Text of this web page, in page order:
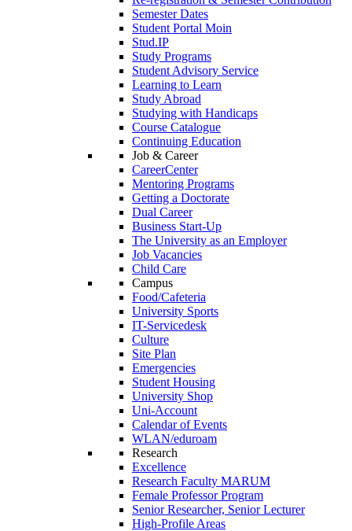
Semester Dates
Student Portal Moin
Stud.IP
Study Programs
Student Advisory Service
Learning to Learn
Study Abroad
Studying with Handicaps
Course Catalogue
Continuing Education
Job & Career
CareerCenter
Mentoring Programs
Getting a Doctorate
Dual Career
Business Start-Up
The University as an Employer
Job Vacancies
Child Care
Campus
Food/Cafeteria
University Sports
IT-Servicedesk
Culture
Site Plan
Emergencies
Student Housing
University Shop
Uni-Account
Calendar of Events
WLAN/eduroam
Research
Excellence
Research Faculty MARUM
Female Professor Program
Senior Researcher, Senior Lecturer
High-Profile Areas